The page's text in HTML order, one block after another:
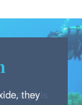
they